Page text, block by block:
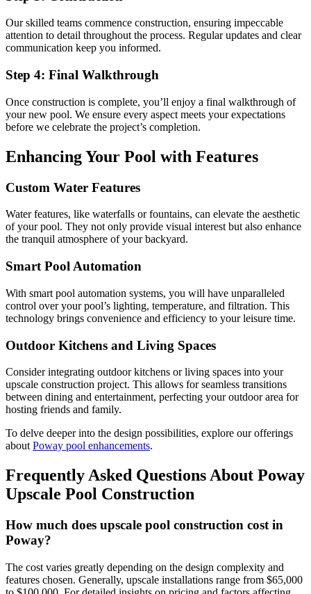
Our skilled teams commence construction, ensuring impeccable
attention to detail throughout the process. Regular updates and clear
communication keep you informed.
Step 4: Final Walkthrough
Once construction is complete, you’ll enjoy a final walkthrough of
your new pool. We ensure every aspect meets your expectations
before we celebrate the project’s completion.
Enhancing Your Pool with Features
Custom Water Features
Water features, like waterfalls or fountains, can elevate the aesthetic
of your pool. They not only provide visual interest but also enhance
the tranquil atmosphere of your backyard.
Smart Pool Automation
With smart pool automation systems, you will have unparalleled
control over your pool’s lighting, temperature, and filtration. This
technology brings convenience and efficiency to your leisure time.
Outdoor Kitchens and Living Spaces
Consider integrating outdoor kitchens or living spaces into your
upscale construction project. This allows for seamless transitions
between dining and entertainment, perfecting your outdoor area for
hosting friends and family.
To delve deeper into the design possibilities, explore our offerings
about Poway pool enhancements.
Frequently Asked Questions About Poway
Upscale Pool Construction
How much does upscale pool construction cost in
Poway?
The cost varies greatly depending on the design complexity and
features chosen. Generally, upscale installations range from $65,000